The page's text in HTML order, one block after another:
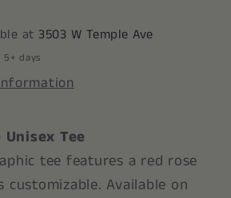
at 3503 W Temple Ave
days
Unisex Tee
tee features a red rose
Available on